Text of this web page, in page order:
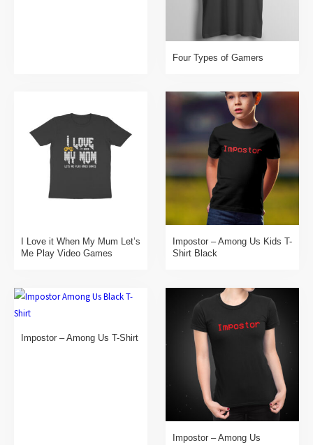
Four Types of Gamers
I Love it When My Mum Let’s
Me Play Video Games
Impostor – Among Us Kids T-
Shirt Black
Impostor – Among Us T-Shirt
Impostor – Among Us